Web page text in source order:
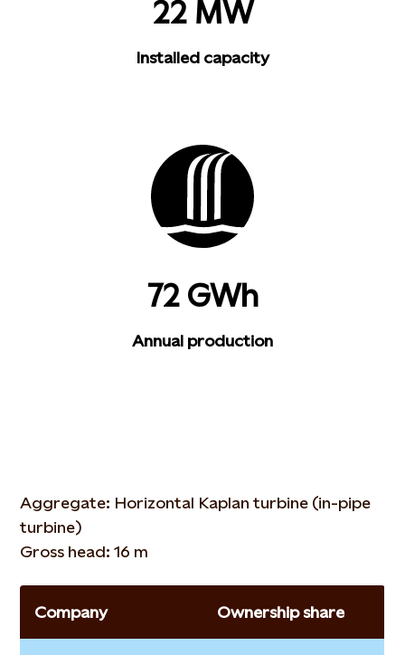
22 MW
Installed capacity
72 GWh
Annual production
Aggregate: Horizontal Kaplan turbine (in-pipe
turbine)
Gross head: 16 m
Company Ownership share